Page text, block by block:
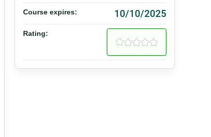
Course expires: 10/10/2025
Rating: